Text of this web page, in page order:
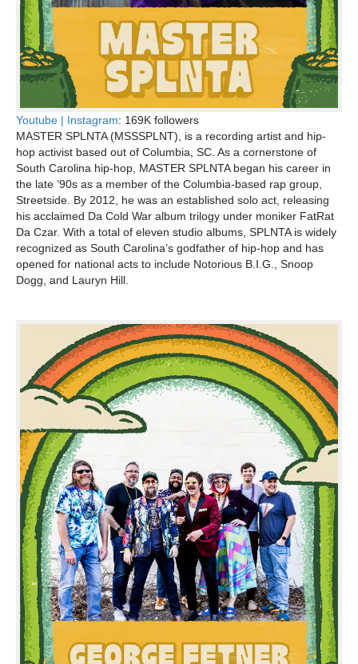
Youtube | Instagram: 169K followers
MASTER SPLNTA (MSSSPLNT), is a recording artist and hip-
hop activist based out of Columbia, SC. As a cornerstone of
South Carolina hip-hop, MASTER SPLNTA began his career in
the late ‘90s as a member of the Columbia-based rap group,
Streetside. By 2012, he was an established solo act, releasing
his acclaimed Da Cold War album trilogy under moniker FatRat
Da Czar. With a total of eleven studio albums, SPLNTA is widely
recognized as South Carolina’s godfather of hip-hop and has
opened for national acts to include Notorious B.I.G., Snoop
Dogg, and Lauryn Hill.